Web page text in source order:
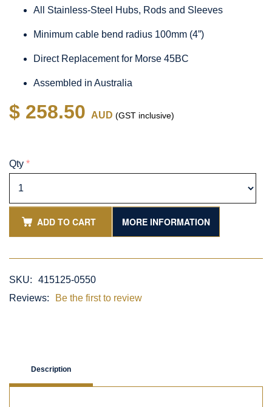
All Stainless-Steel Hubs, Rods and Sleeves
Minimum cable bend radius 100mm (4”)
Direct Replacement for Morse 45BC
Assembled in Australia
$ 258.50 AUD (GST inclusive)
Qty *
ADD TO CART MORE INFORMATION
SKU:
415125-0550
Reviews:
Be the first to review
Description